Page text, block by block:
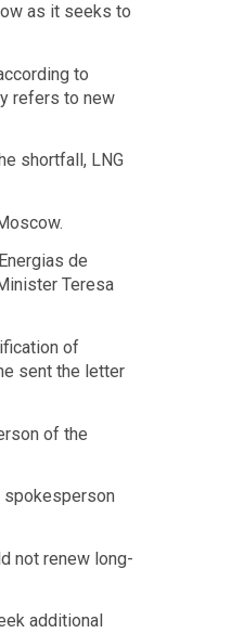
as it seeks to
to
refers to new
shortfall, LNG
de
Teresa
of
sent the letter
of the
spokesperson
not renew long-
additional